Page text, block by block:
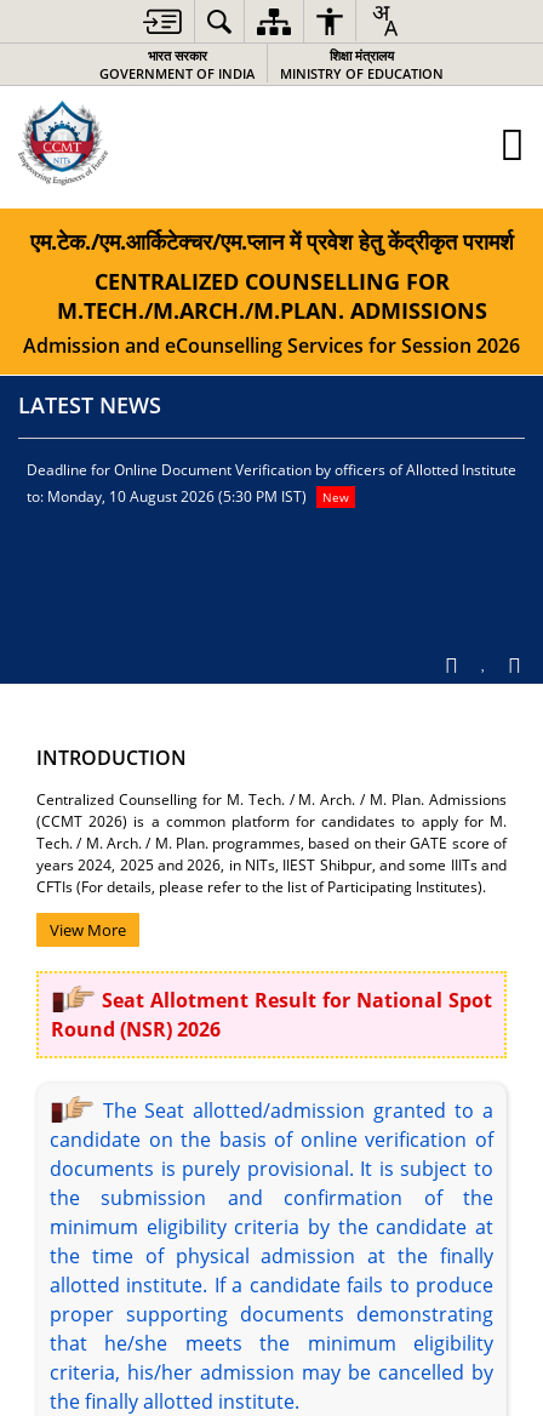
भारत सरकार
GOVERNMENT OF INDIA
शिक्षा मंत्रालय
MINISTRY OF EDUCATION
एम.टेक./एम.आर्किटेक्चर/एम.प्लान में प्रवेश हेतु केंद्रीकृत परामर्श
CENTRALIZED COUNSELLING FOR
M.TECH./M.ARCH./M.PLAN. ADMISSIONS
Admission and eCounselling Services for Session 2026
LATEST NEWS
Deadline for Online Document Verification by officers of Allotted Institute
to: Monday, 10 August 2026 (5:30 PM IST)
New
INTRODUCTION
Centralized Counselling for M. Tech. / M. Arch. / M. Plan. Admissions
(CCMT 2026) is a common platform for candidates to apply for M.
Tech. / M. Arch. / M. Plan. programmes, based on their GATE score of
years 2024, 2025 and 2026, in NITs, IIEST Shibpur, and some IIITs and
CFTIs (For details, please refer to the list of Participating Institutes).
View More
Seat Allotment Result for National Spot
Round (NSR) 2026
The Seat allotted/admission granted to a
candidate on the basis of online verification of
documents is purely provisional. It is subject to
the submission and confirmation of the
minimum eligibility criteria by the candidate at
the time of physical admission at the finally
allotted institute. If a candidate fails to produce
proper supporting documents demonstrating
that he/she meets the minimum eligibility
criteria, his/her admission may be cancelled by
the finally allotted institute.